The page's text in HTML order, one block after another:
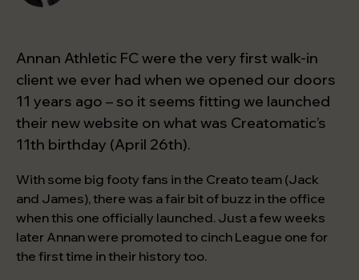
Start a project
Annan Athletic FC were the very first walk-in
client we ever had when we opened our doors
11 years ago – so it seems fitting we launched
their new website on what was Creatomatic’s
11th birthday (April 26th).
With some big footy fans in the Creato team (Jack
and James), there was a fair bit of buzz in the office
when this one officially launched. Just a few weeks
later Annan were promoted to cinch League one for
the first time in their history too.